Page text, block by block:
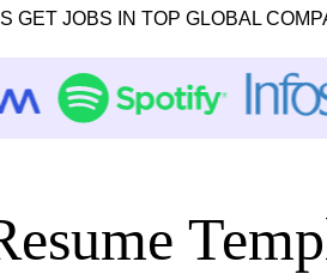
GET JOBS IN TOP GLOBAL